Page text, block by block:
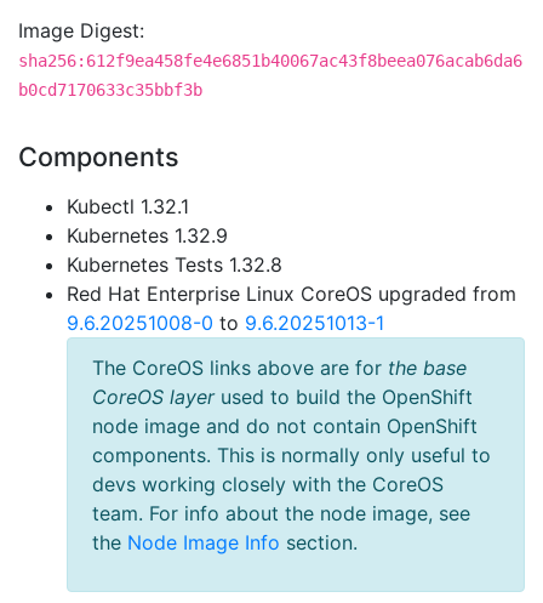
Image Digest:
sha256:612f9ea458fe4e6851b40067ac43f8beea076acab6da6
b0cd7170633c35bbf3b
Components
Kubectl 1.32.1
Kubernetes 1.32.9
Kubernetes Tests 1.32.8
Red Hat Enterprise Linux CoreOS upgraded from
9.6.20251008-0 to 9.6.20251013-1
The CoreOS links above are for the base
CoreOS layerused to build the OpenShift
node image and do not contain OpenShift
components. This is normally only useful to
devs working closely with the CoreOS
team. For info about the node image, see
the Node Image Info section.